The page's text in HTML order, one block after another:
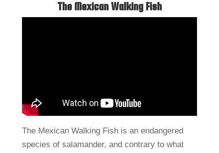
The Mexican Walking Fish
The Mexican Walking Fish is an endangered
species of salamander, and contrary to what